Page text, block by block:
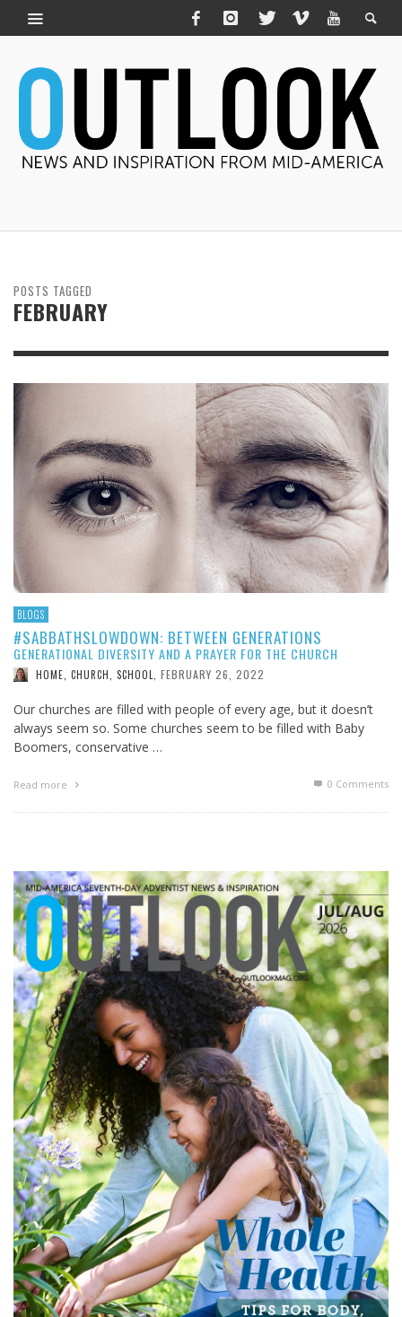
POSTS TAGGED
FEBRUARY
BLOGS
#SABBATHSLOWDOWN: BETWEEN GENERATIONS
GENERATIONAL DIVERSITY AND A PRAYER FOR THE CHURCH
HOME, CHURCH, SCHOOL FEBRUARY 26, 2022
Our churches are filled with people of every age, but it doesn’t
always seem so. Some churches seem to be filled with Baby
Boomers, conservative …
Read more 0 Comments